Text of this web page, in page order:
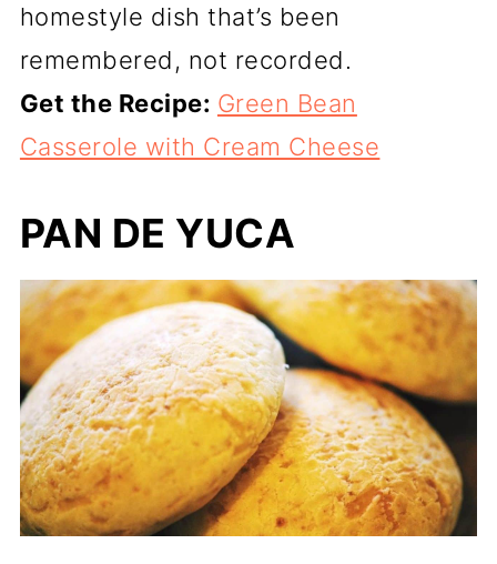
homestyle dish that’s been
remembered, not recorded.
Get the Recipe: Green Bean
Casserole with Cream Cheese
PAN DE YUCA